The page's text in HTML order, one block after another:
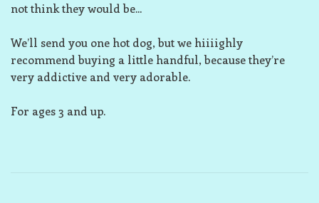
not think they would be...
We’ll send you one hot dog, but we hiiiighly
recommend buying a little handful, because they’re
very addictive and very adorable.
For ages 3 and up.